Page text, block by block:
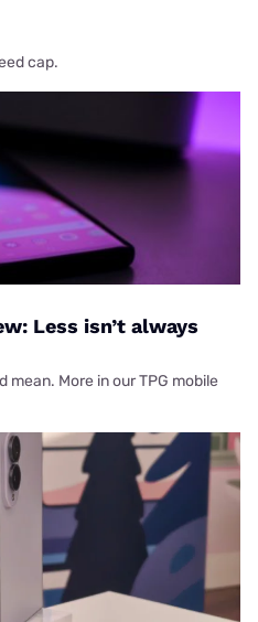
cap.
Less isn’t always
mean. More in our TPG mobile